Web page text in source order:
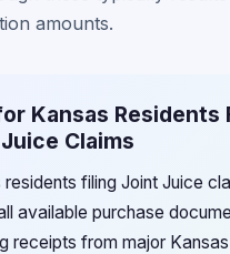
amounts.
Kansas Residents
Claims
residents filing Joint Juice
available purchase
receipts from major